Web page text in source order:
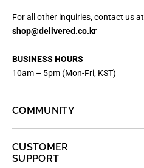
For all other inquiries, contact us at
shop@delivered.co.kr
BUSINESS HOURS
10am – 5pm (Mon-Fri, KST)
COMMUNITY
CUSTOMER
SUPPORT